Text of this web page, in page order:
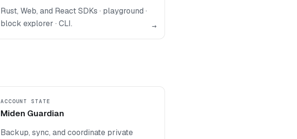
Rust, Web, and React SDKs · playground ·
block explorer · CLI.
→
ACCOUNT STATE
Miden Guardian
Backup, sync, and coordinate private